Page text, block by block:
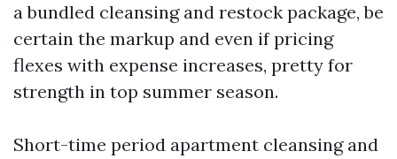
a bundled cleansing and restock package, be
certain the markup and even if pricing
flexes with expense increases, pretty for
strength in top summer season.
Short-time period apartment cleansing and